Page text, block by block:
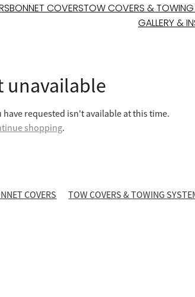
BONNET COVERSTOW COVERS & TOWING
GALLERY &
unavailable
requested isn't available at this time.
shopping.
COVERS TOW COVERS & TOWING